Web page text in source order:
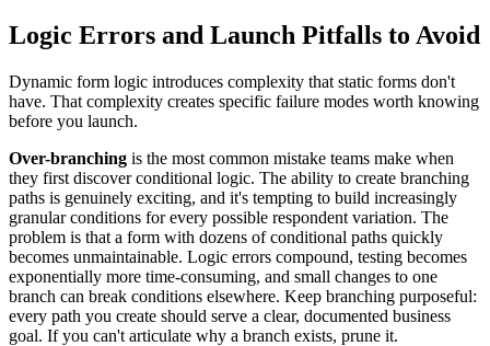
Logic Errors and Launch Pitfalls to Avoid
Dynamic form logic introduces complexity that static forms don't
have. That complexity creates specific failure modes worth knowing
before you launch.
Over-branching is the most common mistake teams make when
they first discover conditional logic. The ability to create branching
paths is genuinely exciting, and it's tempting to build increasingly
granular conditions for every possible respondent variation. The
problem is that a form with dozens of conditional paths quickly
becomes unmaintainable. Logic errors compound, testing becomes
exponentially more time-consuming, and small changes to one
branch can break conditions elsewhere. Keep branching purposeful:
every path you create should serve a clear, documented business
goal. If you can't articulate why a branch exists, prune it.